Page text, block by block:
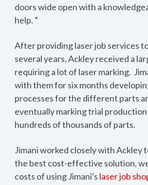
doors wide open with a
help. ”
After providing laser job services
several years, Ackley received a
requiring a lot of laser marking.
with them for six months
processes for the different parts
eventually marking trial
hundreds of thousands of parts.
Jimani worked closely with Ackley
the best cost-effective solution,
costs of using Jimani's laser job